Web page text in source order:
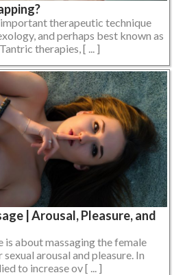
therapeutic technique
and perhaps best known as
therapies, [ ... ]
| Arousal, Pleasure, and
is about massaging the female
arousal and pleasure. In
to increase ov [ ... ]